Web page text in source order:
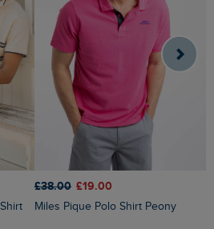
£38.00 £19.00
Miles Pique Polo Shirt Peony